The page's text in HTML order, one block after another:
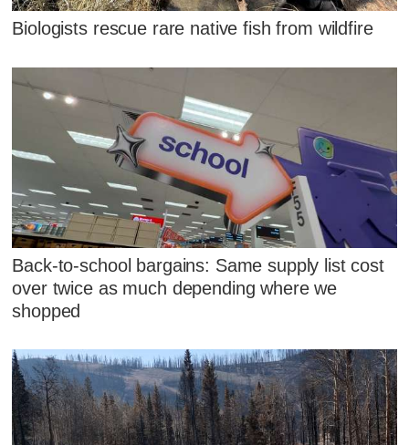
Biologists rescue rare native fish from wildfire
Back-to-school bargains: Same supply list cost
over twice as much depending where we
shopped